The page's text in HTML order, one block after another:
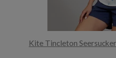
Kite Tincleton